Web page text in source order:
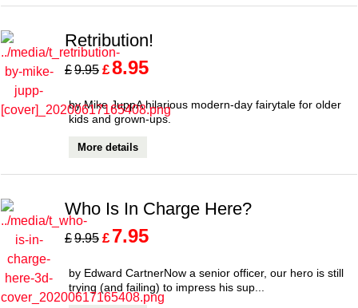
Retribution!
£9.95 £8.95
by Mike JuppA hilarious modern-day fairytale for older
kids and grown-ups.
More details
Who Is In Charge Here?
£9.95 £ 7.95
by Edward CartnerNow a senior officer, our hero is still
trying (and failing) to impress his sup...